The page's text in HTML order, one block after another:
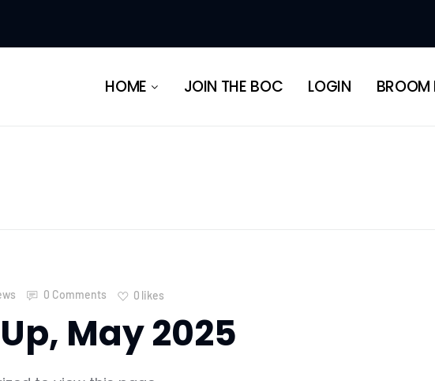
HOME JOIN THE BOC LOGIN BROOM
0 Comments 0 likes
May 2025